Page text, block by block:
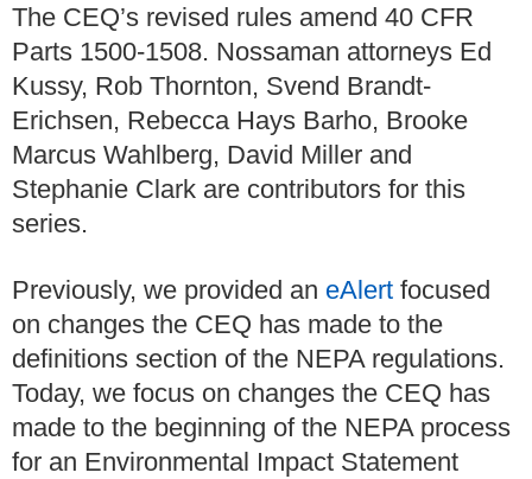
The CEQ’s revised rules amend 40 CFR
Parts 1500-1508. Nossaman attorneys Ed
Kussy, Rob Thornton, Svend Brandt-
Erichsen, Rebecca Hays Barho, Brooke
Marcus Wahlberg, David Miller and
Stephanie Clark are contributors for this
series.
Previously, we provided an eAlert focused
on changes the CEQ has made to the
definitions section of the NEPA regulations.
Today, we focus on changes the CEQ has
made to the beginning of the NEPA process
for an Environmental Impact Statement